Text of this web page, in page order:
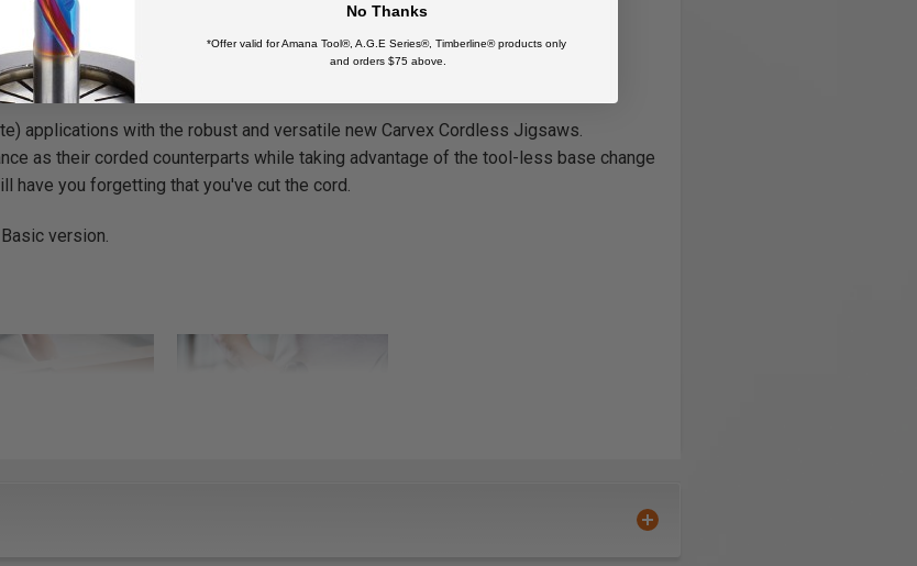
applications with the robust and versatile new Carvex Cordless Jigsaws.
as their corded counterparts while taking advantage of the tool-less base change
have you forgetting that you've cut the cord.
version.
No Thanks
*Offer valid for Amana Tool®, A.G.E Series®, Timberline® products only
and orders $75 above.